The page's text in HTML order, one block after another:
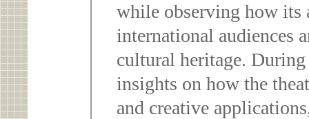
while observing how its
international audiences
cultural heritage.
insights on how the
and creative